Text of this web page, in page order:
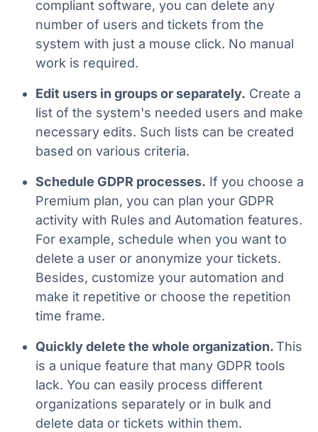
compliant software, you can delete any
number of users and tickets from the
system with just a mouse click. No manual
work is required.
Edit users in groups or separately. Create a
list of the system's needed users and make
necessary edits. Such lists can be created
based on various criteria.
Schedule GDPR processes. If you choose a
Premium plan, you can plan your GDPR
activity with Rules and Automation features.
For example, schedule when you want to
delete a user or anonymize your tickets.
Besides, customize your automation and
make it repetitive or choose the repetition
time frame.
Quickly delete the whole organization.This
is a unique feature that many GDPR tools
lack. You can easily process different
organizations separately or in bulk and
delete data or tickets within them.